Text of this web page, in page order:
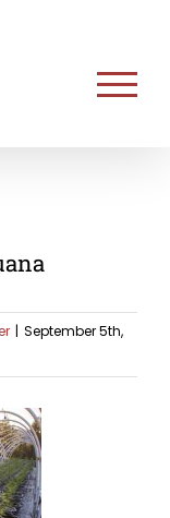
| September 5th,